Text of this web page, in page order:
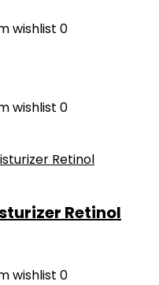
wishlist 0
wishlist 0
Retinol
wishlist 0